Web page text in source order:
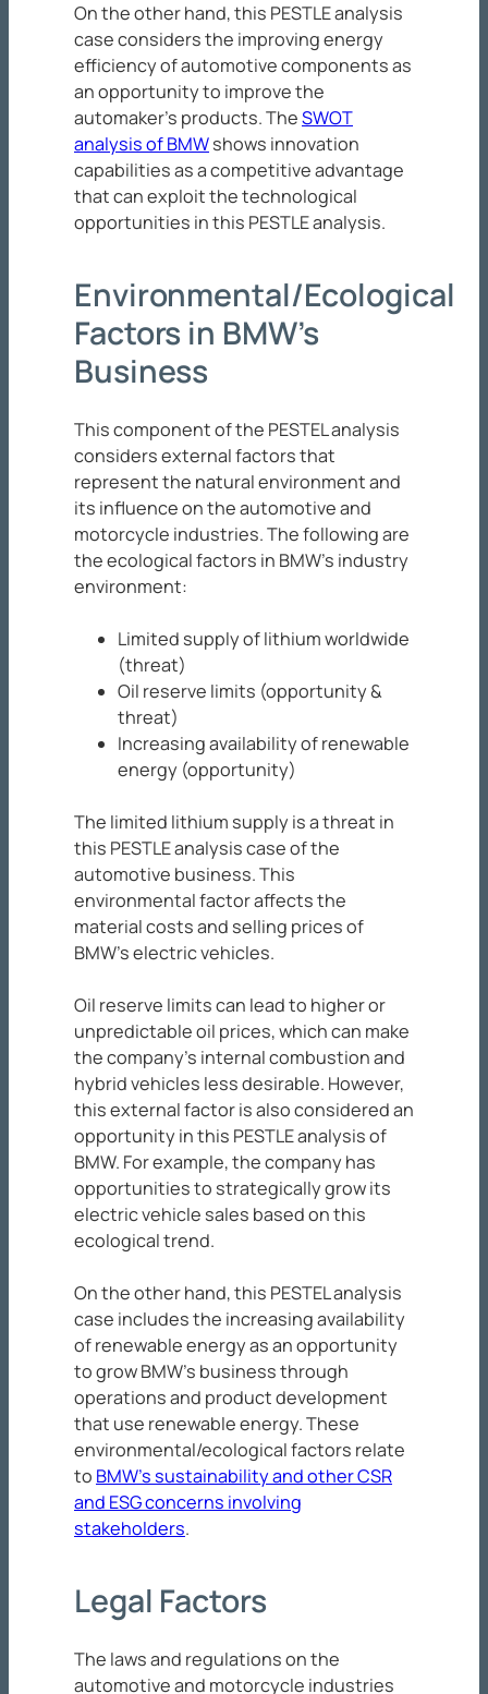
On the other hand, this PESTLE analysis
case considers the improving energy
efficiency of automotive components as
an opportunity to improve the
automaker’s products. TheSWOT
analysis of BMWshows innovation
capabilities as a competitive advantage
that can exploit the technological
opportunities in this PESTLE analysis.
Environmental/Ecological
Factors in BMW’s
Business
This component of the PESTEL analysis
considers external factors that
represent the natural environment and
its influence on the automotive and
motorcycle industries. The following are
the ecological factors in BMW’s industry
environment:
Limited supply of lithium worldwide
(threat)
Oil reserve limits (opportunity &
threat)
Increasing availability of renewable
energy (opportunity)
The limited lithium supply is a threat in
this PESTLE analysis case of the
automotive business. This
environmental factor affects the
material costs and selling prices of
BMW’s electric vehicles.
Oil reserve limits can lead to higher or
unpredictable oil prices, which can make
the company’s internal combustion and
hybrid vehicles less desirable. However,
this external factor is also considered an
opportunity in this PESTLE analysis of
BMW. For example, the company has
opportunities to strategically grow its
electric vehicle sales based on this
ecological trend.
On the other hand, this PESTEL analysis
case includes the increasing availability
of renewable energy as an opportunity
to grow BMW’s business through
operations and product development
that use renewable energy. These
environmental/ecological factors relate
to BMW’s sustainability and other CSR
and ESG concerns involving
stakeholders.
Legal Factors
The laws and regulations on the
automotive and motorcycle industries